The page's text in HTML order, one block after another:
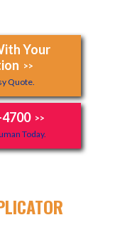
Your
>>
Quote.
>>
Today.